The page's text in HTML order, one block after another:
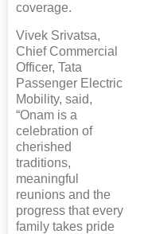
coverage.
Vivek Srivatsa,
Chief Commercial
Officer, Tata
Passenger Electric
Mobility, said,
“Onam is a
celebration of
cherished
traditions,
meaningful
reunions and the
progress that every
family takes pride